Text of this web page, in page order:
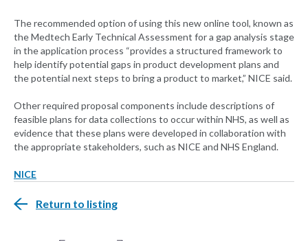
The recommended option of using this new online tool, known as
the Medtech Early Technical Assessment for a gap analysis stage
in the application process “provides a structured framework to
help identify potential gaps in product development plans and
the potential next steps to bring a product to market,” NICE said.
Other required proposal components include descriptions of
feasible plans for data collections to occur within NHS, as well as
evidence that these plans were developed in collaboration with
the appropriate stakeholders, such as NICE and NHS England.
NICE
Return to listing